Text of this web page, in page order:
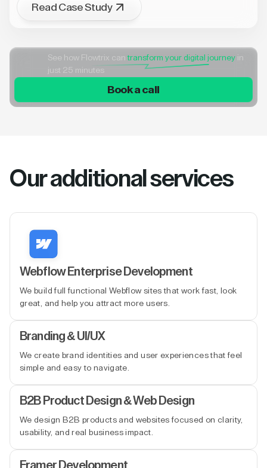
Read Case Study
See how Flowtrix cantransform your digital journey in
just 25 minutes
Book a call
Our additional services
Webflow Enterprise Development
We build full functional Webflow sites that work fast, look
great, and help you attract more users.
Branding & UI/UX
We create brand identities and user experiences that feel
simple and easy to navigate.
B2B Product Design & Web Design
We design B2B products and websites focused on clarity,
usability, and real business impact.
Framer Development